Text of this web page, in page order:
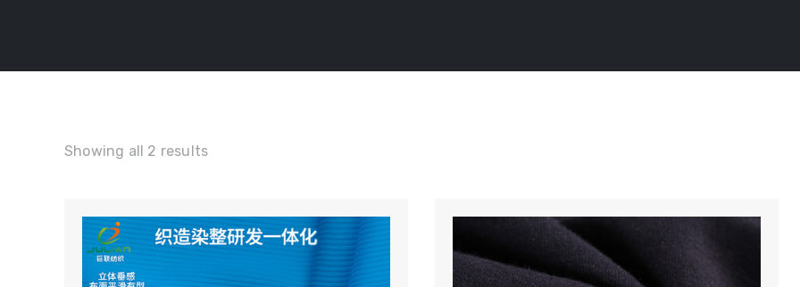
Showing all 2 results